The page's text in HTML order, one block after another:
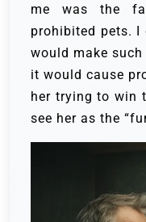
me was the
prohibited pets. I
would make
it would cause
her trying to win
see her as the